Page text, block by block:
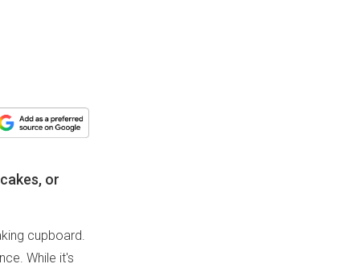
or
cupboard.
While it's